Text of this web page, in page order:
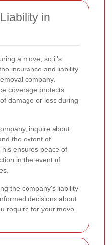
in
a move, so it's
insurance and liability
company.
coverage protects
damage or loss during
inquire about
the extent of
ensures peace of
in the event of
the company's liability
decisions about
require for your move.